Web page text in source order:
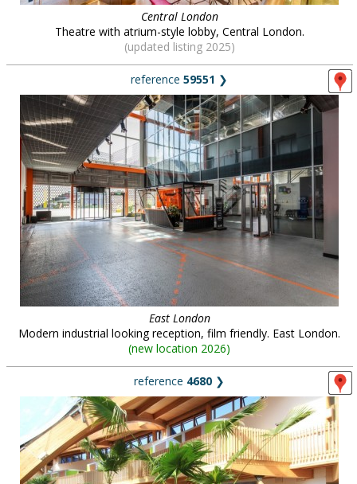
Central London
Theatre with atrium-style lobby, Central London.
(updated listing 2025)
reference 59551 ❯
East London
Modern industrial looking reception, film friendly. East London.
(new location 2026)
reference 4680 ❯